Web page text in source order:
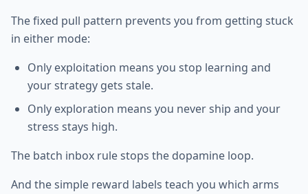
The fixed pull pattern prevents you from getting stuck
in either mode:
Only exploitation means you stop learning and
your strategy gets stale.
Only exploration means you never ship and your
stress stays high.
The batch inbox rule stops the dopamine loop.
And the simple reward labels teach you which arms